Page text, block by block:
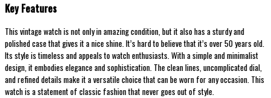
Key Features
This vintage watch is not only in amazing condition, but it also has a sturdy and
polished case that gives it a nice shine. It’s hard to believe that it’s over 50 years old.
Its style is timeless and appeals to watch enthusiasts. With a simple and minimalist
design, it embodies elegance and sophistication. The clean lines, uncomplicated dial,
and refined details make it a versatile choice that can be worn for any occasion. This
watch is a statement of classic fashion that never goes out of style.